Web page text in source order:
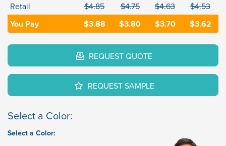
Retail $4.85 $4.75 $4.63 $4.53
You Pay $3.88 $3.80 $3.70 $3.62
REQUEST QUOTE
REQUEST SAMPLE
Select a Color:
Select a Color: